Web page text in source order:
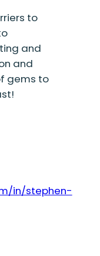
to
and
and
gems to
in/stephen-